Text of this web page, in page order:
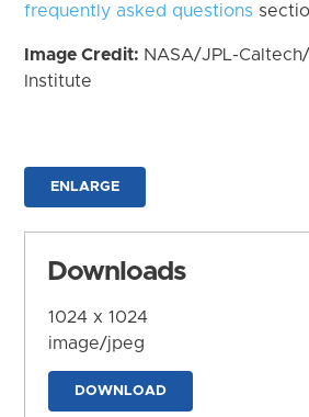
frequently asked questions
Image Credit: NASA/JPL-
Institute
ENLARGE
Downloads
1024 x 1024
image/jpeg
DOWNLOAD